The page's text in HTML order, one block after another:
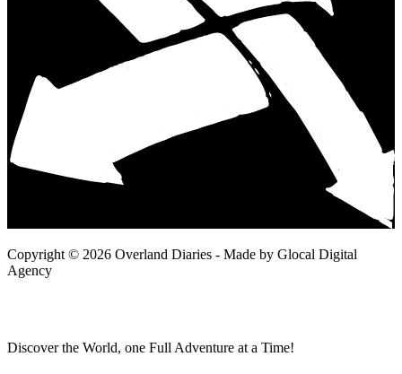
Copyright © 2026 Overland Diaries - Made by Glocal Digital
Agency
Discover the World, one Full Adventure at a Time!